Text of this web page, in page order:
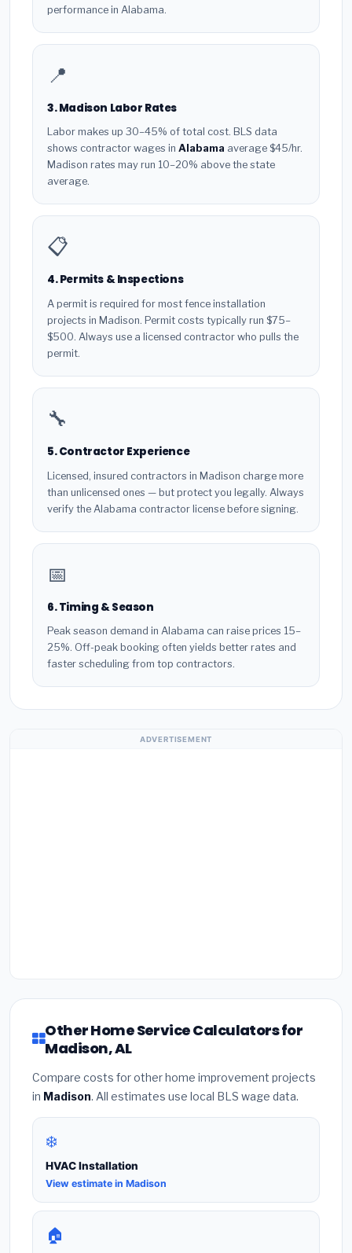
performance in Alabama.
📍
3. Madison Labor Rates
Labor makes up 30–45% of total cost. BLS data
shows contractor wages in Alabama average $45/hr.
Madison rates may run 10–20% above the state
average.
📋
4. Permits & Inspections
A permit is required for most fence installation
projects in Madison. Permit costs typically run $75–
$500. Always use a licensed contractor who pulls the
permit.
🔧
5. Contractor Experience
Licensed, insured contractors in Madison charge more
than unlicensed ones — but protect you legally. Always
verify the Alabama contractor license before signing.
📅
6. Timing & Season
Peak season demand in Alabama can raise prices 15–
25%. Off-peak booking often yields better rates and
faster scheduling from top contractors.
ADVERTISEMENT
Other Home Service Calculators for
Madison, AL
Compare costs for other home improvement projects
in Madison. All estimates use local BLS wage data.
❄️
HVAC Installation
View estimate in Madison
🏠